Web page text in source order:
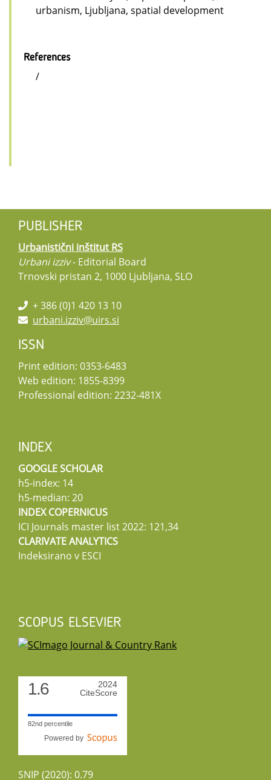
urbanism, Ljubljana, spatial development
References
/
PUBLISHER
Urbanistični inštitut RS
Urbani izziv- Editorial Board
Trnovski pristan 2, 1000 Ljubljana, SLO
+ 386 (0)1 420 13 10
urbani.izziv@uirs.si
ISSN
Print edition: 0353-6483
Web edition: 1855-8399
Professional edition: 2232-481X
INDEX
GOOGLE SCHOLAR
h5-index: 14
h5-median: 20
INDEX COPERNICUS
ICI Journals master list 2022: 121,34
CLARIVATE ANALYTICS
Indeksirano v ESCI
SCOPUS ELSEVIER
1.6
2024
CiteScore
82nd percentile
Powered by
SNIP (2020): 0.79